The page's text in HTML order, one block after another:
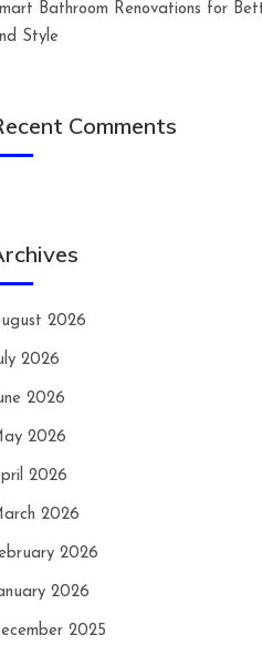
Bathroom Renovations for
Style
Comments
2026
2026
2026
2026
2026
2026
2026
2026
2025